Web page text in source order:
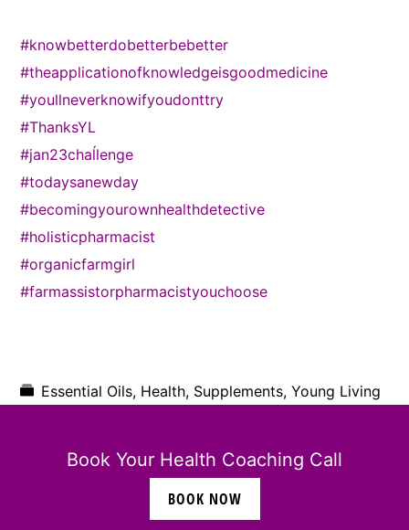
#knowbetterdobetterbebetter
#theapplicationofknowledgeisgoodmedicine
#youllneverknowifyoudonttry
#ThanksYL
#jan23chaĺlenge
#todaysanewday
#becomingyourownhealthdetective
#holisticpharmacist
#organicfarmgirl
#farmassistorpharmacistyouchoose
Essential Oils, Health, Supplements,Young Living
Book Your Health Coaching Call
BOOK NOW
Elizabeth James
469.425.9091
ebj0203@gmail.com